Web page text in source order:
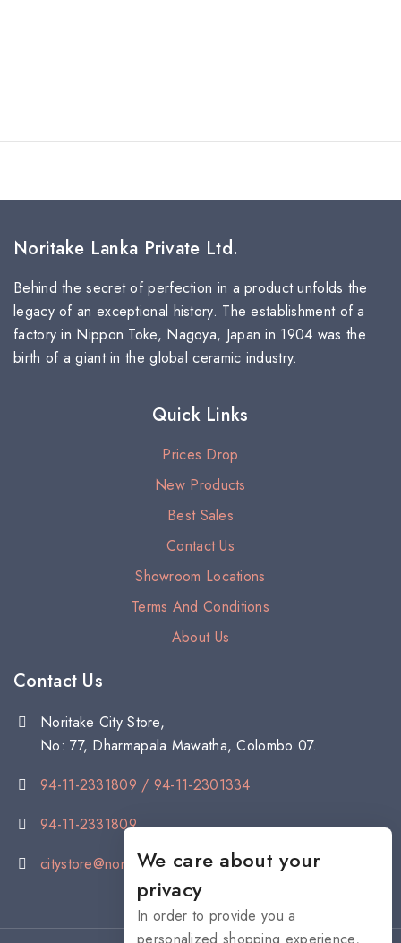
Noritake Lanka Private Ltd.
Behind the secret of perfection in a product unfolds the
legacy of an exceptional history. The establishment of a
factory in Nippon Toke, Nagoya, Japan in 1904 was the
birth of a giant in the global ceramic industry.
Quick Links
Prices Drop
New Products
Best Sales
Contact Us
Showroom Locations
Terms And Conditions
About Us
Contact Us
Noritake City Store,
No: 77, Dharmapala Mawatha, Colombo 07.
94-11-2331809 / 94-11-2301334
94-11-2331809
citystore@noritake.lkWe care about your
privacy
In order to provide you a